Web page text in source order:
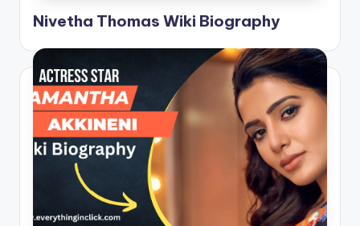
Nivetha Thomas Wiki Biography